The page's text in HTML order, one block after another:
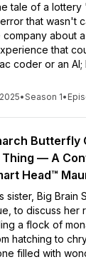
tale of a
that wasn't
about a
that
coder or an AI;
•Season 1•
Butterfly
Thing — A
Head™
sister, Big Brain
to discuss her
a flock of
hatching to
filled with